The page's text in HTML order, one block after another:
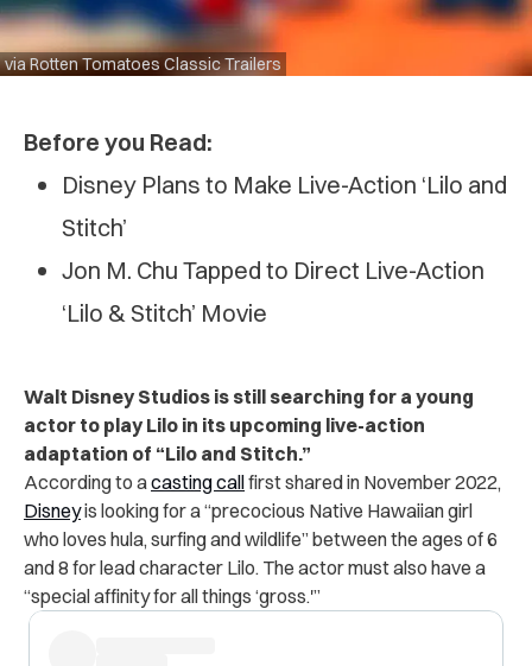
via Rotten Tomatoes Classic Trailers
Before you Read:
Disney Plans to Make Live-Action ‘Lilo and
Stitch’
Jon M. Chu Tapped to Direct Live-Action
‘Lilo & Stitch’ Movie
Walt Disney Studios is still searching for a young
actor to play Lilo in its upcoming live-action
adaptation of “Lilo and Stitch.”
According to acasting callfirst shared in November 2022,
Disneyis looking for a “precocious Native Hawaiian girl
who loves hula, surfing and wildlife” between the ages of 6
and 8 for lead character Lilo. The actor must also have a
“special affinity for all things ‘gross.'”